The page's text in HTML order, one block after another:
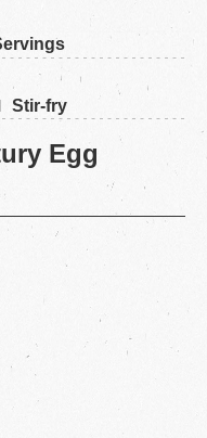
Stir-fry
Egg